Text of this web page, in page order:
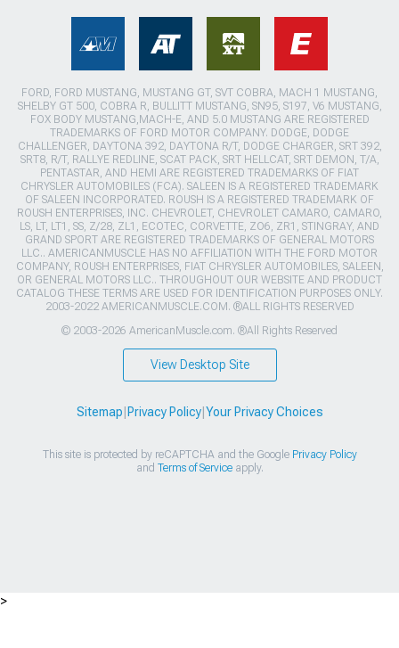
FORD, FORD MUSTANG, MUSTANG GT, SVT COBRA, MACH 1 MUSTANG,
SHELBY GT 500, COBRA R, BULLITT MUSTANG, SN95, S197, V6 MUSTANG,
FOX BODY MUSTANG,MACH-E, AND 5.0 MUSTANG ARE REGISTERED
TRADEMARKS OF FORD MOTOR COMPANY. DODGE, DODGE
CHALLENGER, DAYTONA 392, DAYTONA R/T, DODGE CHARGER, SRT 392,
SRT8, R/T, RALLYE REDLINE, SCAT PACK, SRT HELLCAT, SRT DEMON, T/A,
PENTASTAR, AND HEMI ARE REGISTERED TRADEMARKS OF FIAT
CHRYSLER AUTOMOBILES (FCA). SALEEN IS A REGISTERED TRADEMARK
OF SALEEN INCORPORATED. ROUSH IS A REGISTERED TRADEMARK OF
ROUSH ENTERPRISES, INC. CHEVROLET, CHEVROLET CAMARO, CAMARO,
LS, LT, LT1, SS, Z/28, ZL1, ECOTEC, CORVETTE, ZO6, ZR1, STINGRAY, AND
GRAND SPORT ARE REGISTERED TRADEMARKS OF GENERAL MOTORS
LLC.. AMERICANMUSCLE HAS NO AFFILIATION WITH THE FORD MOTOR
COMPANY, ROUSH ENTERPRISES, FIAT CHRYSLER AUTOMOBILES, SALEEN,
OR GENERAL MOTORS LLC.. THROUGHOUT OUR WEBSITE AND PRODUCT
CATALOG THESE TERMS ARE USED FOR IDENTIFICATION PURPOSES ONLY.
2003-2022 AMERICANMUSCLE.COM. ®ALL RIGHTS RESERVED
© 2003-2026 AmericanMuscle.com. ®All Rights Reserved
View Desktop Site
Sitemap Privacy Policy| Your Privacy Choices
This site is protected by reCAPTCHA and the Google Privacy Policy
and Terms of Serviceapply.
>